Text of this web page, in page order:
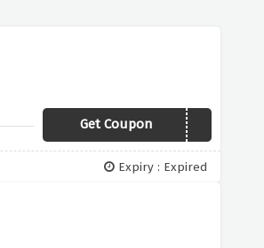
Get CouponSTORYVC1
Expiry : Expired